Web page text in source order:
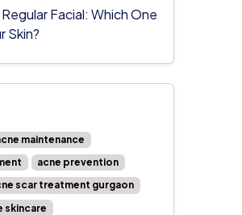
Facial: Which One
Skin?
maintenance
acne prevention
scar treatment gurgaon
skincare